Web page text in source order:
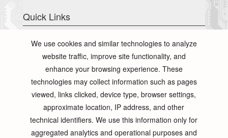
Quick Links
Total Concept
PCB Testing
Conformal Coating
Presentation
Contact Us
Request For Quote
We use cookies and similar technologies to analyze
website traffic, improve site functionality, and
enhance your browsing experience. These
technologies may collect information such as pages
viewed, links clicked, device type, browser settings,
approximate location, IP address, and other
technical identifiers. We use this information only for
aggregated analytics and operational purposes and